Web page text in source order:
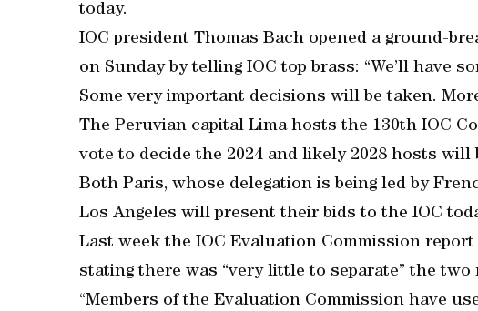
today.
IOC president Thomas Bach opened a ground-
on Sunday by telling IOC top brass: “We’ll have
Some very important decisions will be taken.
The Peruvian capital Lima hosts the 130th IOC
vote to decide the 2024 and likely 2028 hosts will
Both Paris, whose delegation is being led by
Los Angeles will present their bids to the IOC
Last week the IOC Evaluation Commission
stating there was “very little to separate” the two
“Members of the Evaluation Commission have